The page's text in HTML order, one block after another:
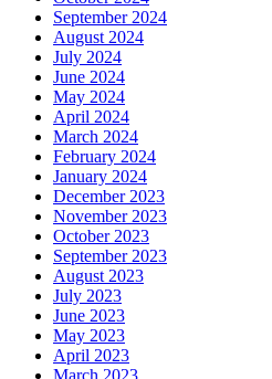
September 2024
August 2024
July 2024
June 2024
May 2024
April 2024
March 2024
February 2024
January 2024
December 2023
November 2023
October 2023
September 2023
August 2023
July 2023
June 2023
May 2023
April 2023